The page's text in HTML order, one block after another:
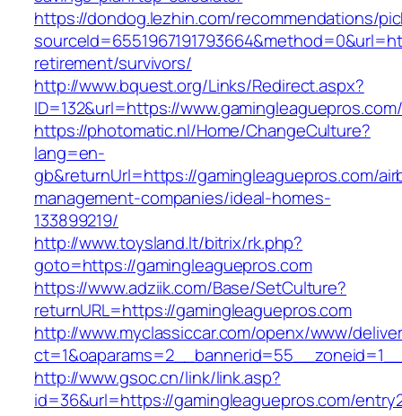
https://dondog.lezhin.com/recommendations/
retirement/survivors/
http://www.bquest.org/Links/Redirect.aspx?
ID=132&url=https://www.gamingleaguepros.com/
https://photomatic.nl/Home/ChangeCulture?
lang=en-
gb&returnUrl=https://gamingleaguepros.com/
management-companies/ideal-homes-
133899219/
http://www.toysland.lt/bitrix/rk.php?
goto=https://gamingleaguepros.com
https://www.adziik.com/Base/SetCulture?
returnURL=https://gamingleaguepros.com
http://www.myclassiccar.com/openx/www/
http://www.gsoc.cn/link/link.asp?
id=36&url=https://gamingleaguepros.com/